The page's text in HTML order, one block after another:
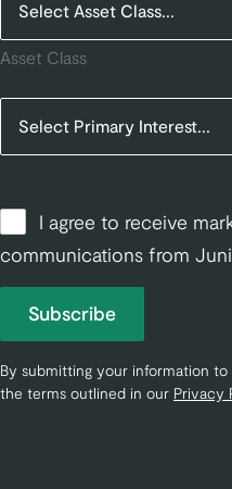
Asset Class
I agree to receive
communications from
Subscribe
By submitting your information
the terms outlined in our Privacy